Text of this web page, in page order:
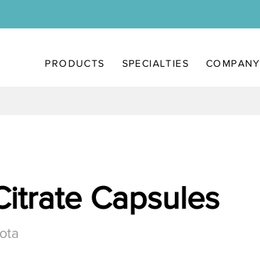
PRODUCTS SPECIALTIES COMPANY
Capsules